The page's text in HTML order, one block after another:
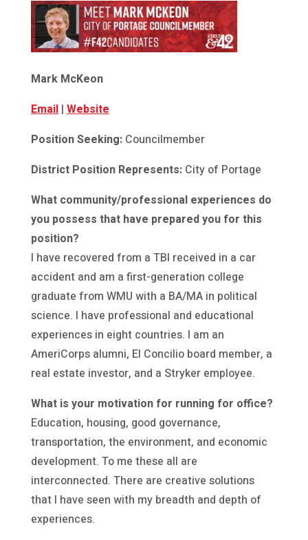
Mark McKeon
Email| Website
Position Seeking:Councilmember
District Position Represents:City of Portage
What community/professional experiences do
you possess that have prepared you for this
position?
I have recovered from a TBI received in a car
accident and am a first-generation college
graduate from WMU with a BA/MA in political
science. I have professional and educational
experiences in eight countries. I am an
AmeriCorps alumni, El Concilio board member, a
real estate investor, and a Stryker employee.
What is your motivation for running for office?
Education, housing, good governance,
transportation, the environment, and economic
development. To me these all are
interconnected. There are creative solutions
that I have seen with my breadth and depth of
experiences.